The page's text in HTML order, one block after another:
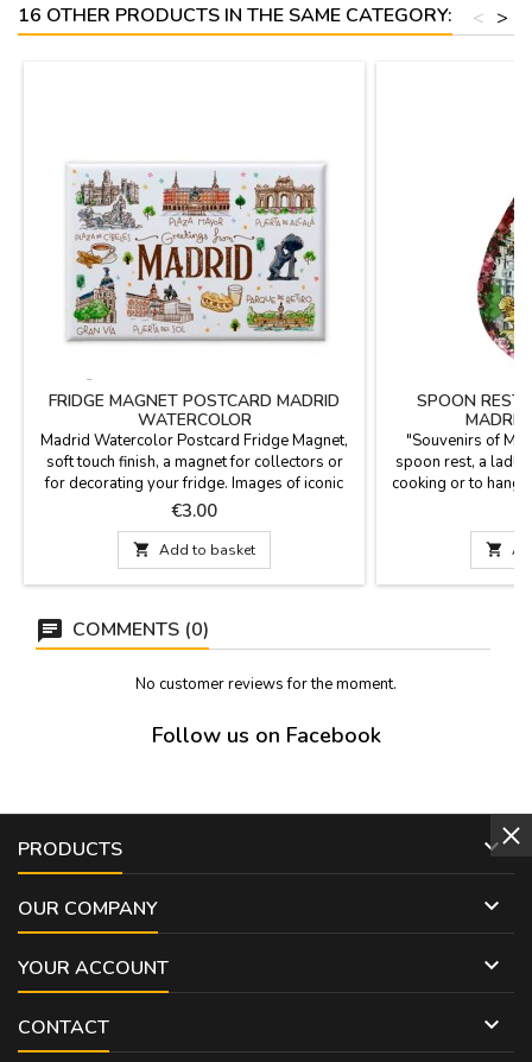
16 OTHER PRODUCTS IN THE SAME CATEGORY: >
<
FRIDGE MAGNET POSTCARD MADRID
WATERCOLOR
Madrid Watercolor Postcard Fridge Magnet,
soft touch finish, a magnet for collectors or
for decorating your fridge. Images of iconic
Madrid monuments painted in a watercolor
style, hence the title. Size: 8 x 5.5 cm
Price
€3.00
 Add to basket
SPOON REST
"Souvenirs of
spoon rest, a ladle
cooking or to hang
colours and
monuments of
1: 29 cm x 9 cm
3: 28

COMMENTS (0)
No customer reviews for the moment.
Follow us on Facebook
PRODUCTS 
OUR COMPANY 
YOUR ACCOUNT 
CONTACT 